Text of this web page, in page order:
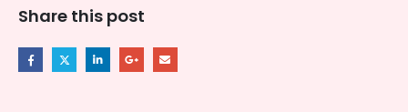
Share this post